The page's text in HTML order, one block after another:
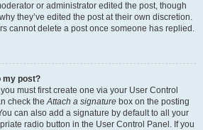
or administrator edited the post, though
they’ve edited the post at their own discretion.
cannot delete a post once someone has replied.
my post?
must first create one via your User Control
check theAttach a signature box on the posting
can also add a signature by default to all your
radio button in the User Control Panel. If you